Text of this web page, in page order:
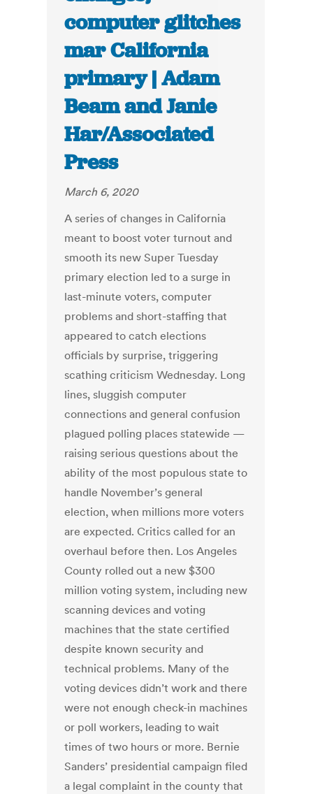
computer glitches
mar California
primary | Adam
Beam and Janie
Har/Associated
Press
March 6, 2020
A series of changes in California
meant to boost voter turnout and
smooth its new Super Tuesday
primary election led to a surge in
last-minute voters, computer
problems and short-staffing that
appeared to catch elections
officials by surprise, triggering
scathing criticism Wednesday. Long
lines, sluggish computer
connections and general confusion
plagued polling places statewide —
raising serious questions about the
ability of the most populous state to
handle November’s general
election, when millions more voters
are expected. Critics called for an
overhaul before then. Los Angeles
County rolled out a new $300
million voting system, including new
scanning devices and voting
machines that the state certified
despite known security and
technical problems. Many of the
voting devices didn’t work and there
were not enough check-in machines
or poll workers, leading to wait
times of two hours or more. Bernie
Sanders’ presidential campaign filed
a legal complaint in the county that